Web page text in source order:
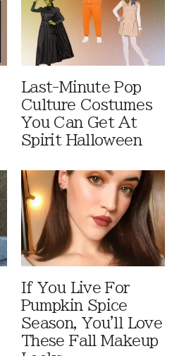
Last-Minute Pop
Culture Costumes
You Can Get At
Spirit Halloween
If You Live For
Pumpkin Spice
Season, You'll Love
These Fall Makeup